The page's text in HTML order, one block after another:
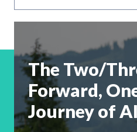
The Two/
Forward,
Journey of AI